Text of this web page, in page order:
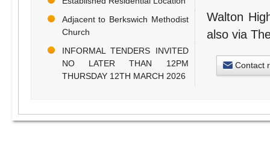
Adjacent to Berkswich Methodist
Church
INFORMAL TENDERS INVITED
NO LATER THAN 12PM
THURSDAY 12TH MARCH 2026
Walton
also via
Contact